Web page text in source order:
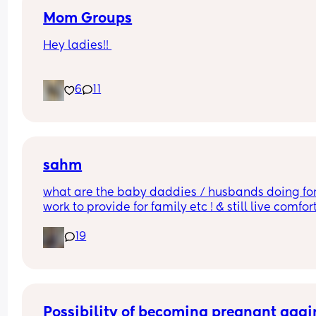
Mom Groups
Hey ladies!!
mom group in the I.E.
while I love the ones Ive been apart of all the
6
sahm
what are the baby daddies / husbands doing
work to provide for family etc ! & still live
19
Possibility of becoming pregnant